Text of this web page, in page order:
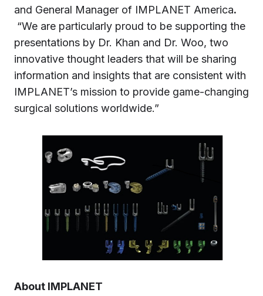
and General Manager of IMPLANET America.
“We are particularly proud to be supporting the
presentations by Dr. Khan and Dr. Woo, two
innovative thought leaders that will be sharing
information and insights that are consistent with
IMPLANET’s mission to provide game-changing
surgical solutions worldwide.”
About IMPLANET